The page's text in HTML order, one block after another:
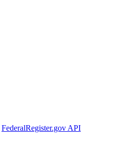
FederalRegister.gov API